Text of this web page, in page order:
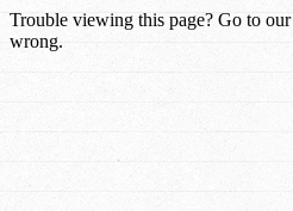
Trouble viewing this page? Go to our
wrong.